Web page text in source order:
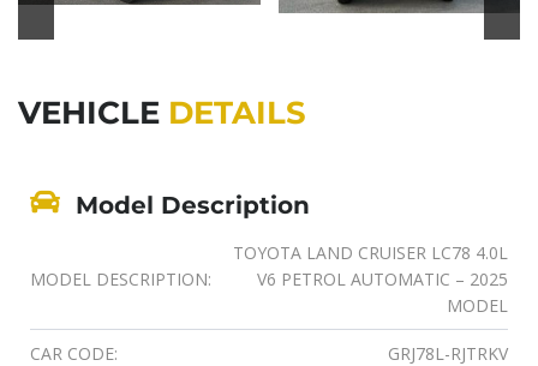
VEHICLE DETAILS
Model Description
MODEL DESCRIPTION:
TOYOTA LAND CRUISER LC78 4.0L
V6 PETROL AUTOMATIC – 2025
MODEL
CAR CODE: GRJ78L-RJTRKV